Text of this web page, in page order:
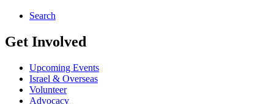
Search
Get Involved
Upcoming Events
Israel & Overseas
Volunteer
Advocacy